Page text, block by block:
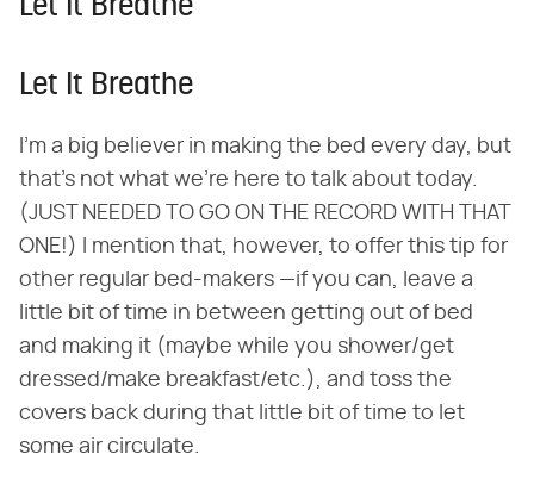
Let It Breathe
Let It Breathe
I'm a big believer in making the bed every day, but
that's not what we're here to talk about today.
(JUST NEEDED TO GO ON THE RECORD WITH THAT
ONE!) I mention that, however, to offer this tip for
other regular bed-makers —if you can, leave a
little bit of time in between getting out of bed
and making it (maybe while you shower/get
dressed/make breakfast/etc.), and toss the
covers back during that little bit of time to let
some air circulate.